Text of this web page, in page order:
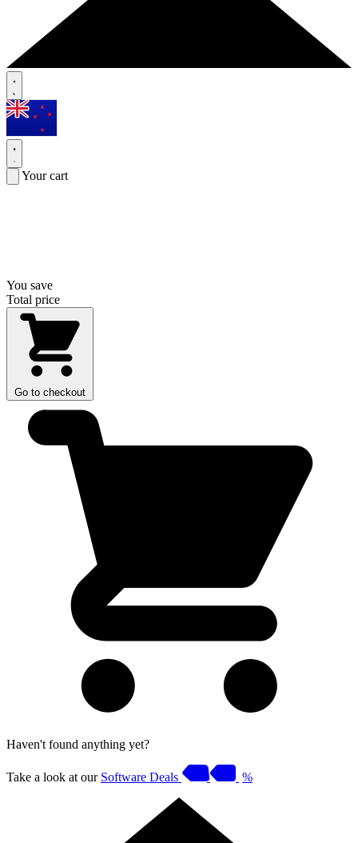
Your cart
You save
Total price
Go to checkout
Haven't found anything yet?
Take a look at our Software Deals %